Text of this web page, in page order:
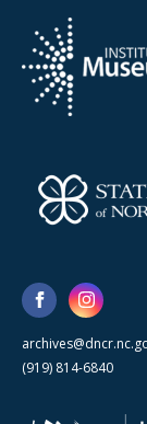
(919) 814-6840